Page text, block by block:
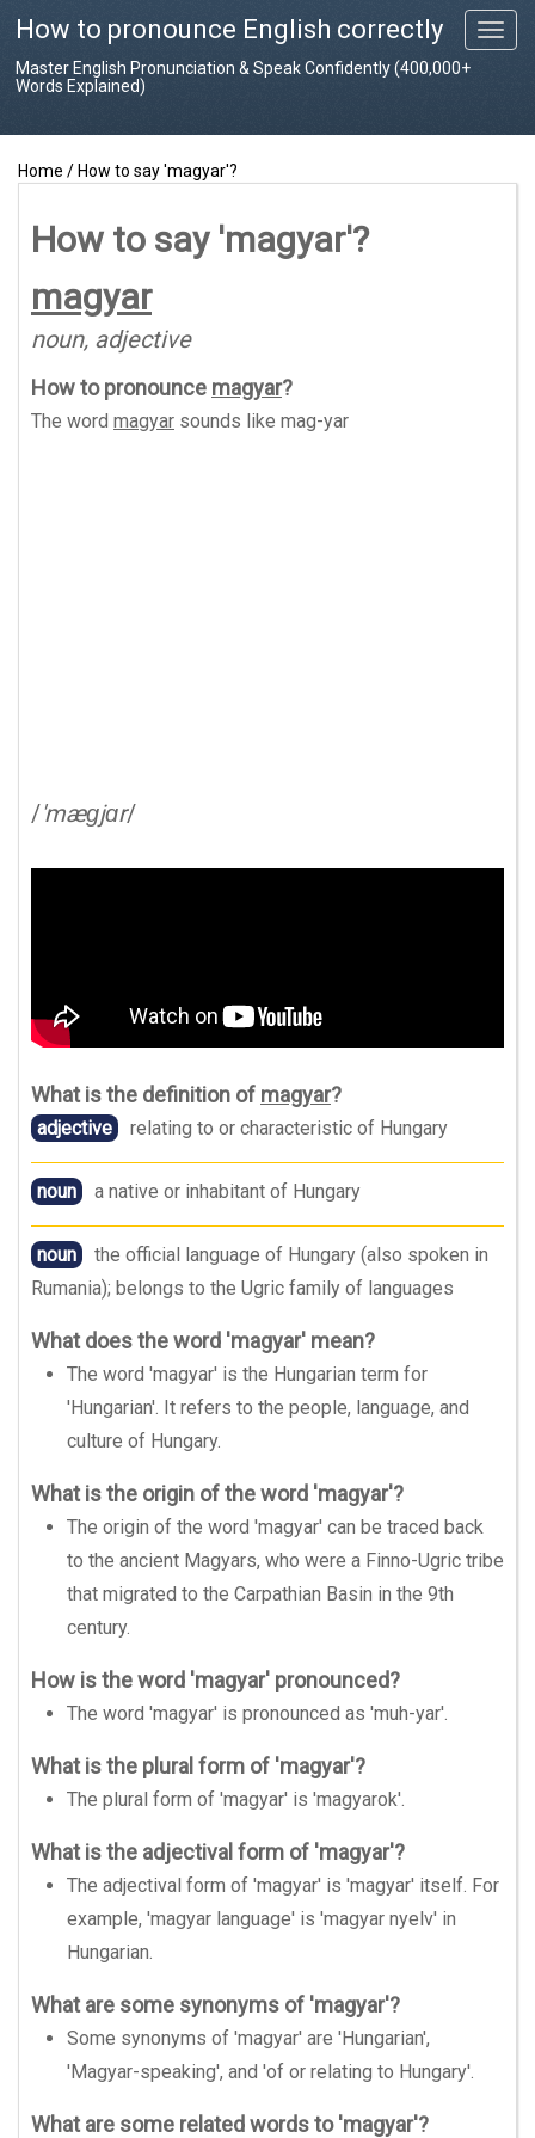
T
o
How to pronounce English correctly
Master English Pronunciation & Speak Confidently (400,000+
Words Explained)
Home / How to say 'magyar'?
How to say 'magyar'?
magyar
noun, adjective
How to pronounce magyar?
The word magyar sounds like mag-yar
/'mæɡjɑr/
What is the definition of magyar?
adjective relating to or characteristic of Hungary
noun a native or inhabitant of Hungary
noun
the official language of Hungary (also spoken in
Rumania); belongs to the Ugric family of languages
What does the word 'magyar' mean?
The word 'magyar' is the Hungarian term for
'Hungarian'. It refers to the people, language, and
culture of Hungary.
What is the origin of the word 'magyar'?
The origin of the word 'magyar' can be traced back
to the ancient Magyars, who were a Finno-Ugric tribe
that migrated to the Carpathian Basin in the 9th
century.
How is the word 'magyar' pronounced?
The word 'magyar' is pronounced as 'muh-yar'.
What is the plural form of 'magyar'?
The plural form of 'magyar' is 'magyarok'.
What is the adjectival form of 'magyar'?
The adjectival form of 'magyar' is 'magyar' itself. For
example, 'magyar language' is 'magyar nyelv' in
Hungarian.
What are some synonyms of 'magyar'?
Some synonyms of 'magyar' are 'Hungarian',
'Magyar-speaking', and 'of or relating to Hungary'.
What are some related words to 'magyar'?